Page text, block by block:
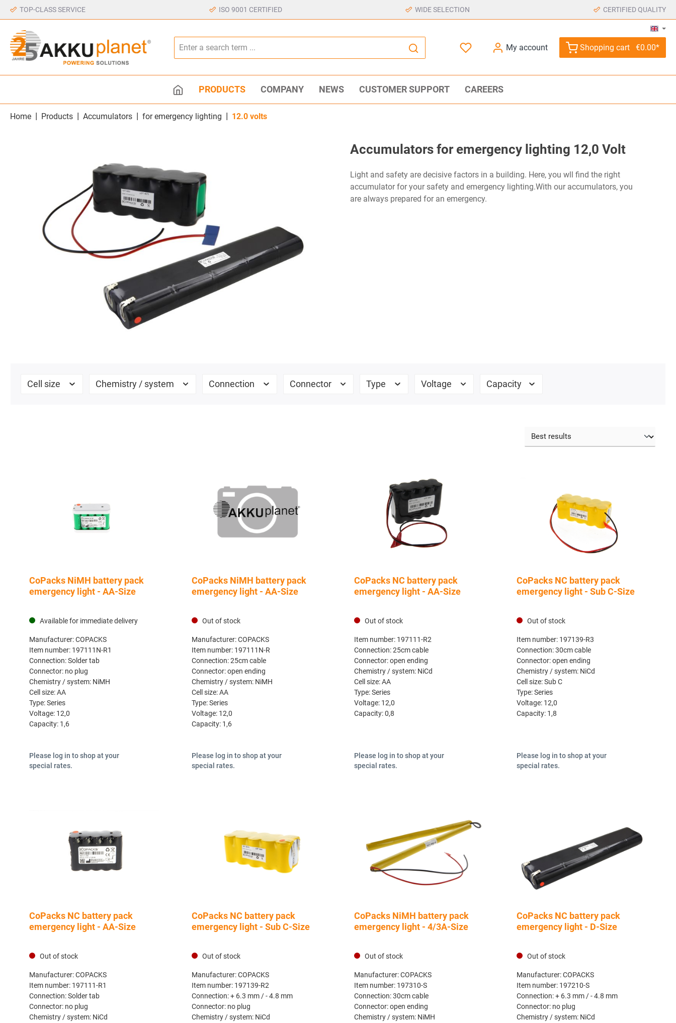
TOP-CLASS SERVICE ISO 9001 CERTIFIED WIDE SELECTION CERTIFIED QUALITY
My account Shopping cart €0.00*
PRODUCTS COMPANY NEWS CUSTOMER SUPPORT CAREERS
Home | Products | Accumulators | for emergency lighting | 12.0 volts
Accumulators for emergency lighting 12,0 Volt
Light and safety are decisive factors in a building. Here, you wll find the right
accumulator for your safety and emergency lighting.With our accumulators, you
are always prepared for an emergency.
Cell size Chemistry / system Connection Connector Type Voltage Capacity
CoPacks NiMH battery pack
emergency light - AA-Size
Available for immediate delivery
Manufacturer:COPACKS
Item number: 197111N-R1
Connection:Solder tab
Connector: no plug
Chemistry / system: NiMH
Cell size:AA
Type:Series
Voltage: 12,0
Capacity: 1,6
Please log in to shop at your
special rates.
CoPacks NiMH battery pack
emergency light - AA-Size
Out of stock
Manufacturer:COPACKS
Item number: 197111N-R
Connection:25cm cable
Connector:open ending
Chemistry / system: NiMH
Cell size:AA
Type:Series
Voltage: 12,0
Capacity: 1,6
Please log in to shop at your
special rates.
CoPacks NC battery pack
emergency light - AA-Size
Out of stock
Item number: 197111-R2
Connection:25cm cable
Connector:open ending
Chemistry / system: NiCd
Cell size:AA
Type:Series
Voltage: 12,0
Capacity:0,8
Please log in to shop at your
special rates.
CoPacks NC battery pack
emergency light - Sub C-Size
Out of stock
Item number: 197139-R3
Connection:30cm cable
Connector:open ending
Chemistry / system: NiCd
Cell size:Sub C
Type:Series
Voltage: 12,0
Capacity: 1,8
Please log in to shop at your
special rates.
CoPacks NC battery pack
emergency light - AA-Size
Out of stock
Manufacturer:COPACKS
Item number: 197111-R1
Connection:Solder tab
Connector: no plug
Chemistry / system: NiCd
CoPacks NC battery pack
emergency light - Sub C-Size
Out of stock
Manufacturer:COPACKS
Item number: 197139-R2
Connection:+ 6.3 mm / - 4.8 mm
Connector: no plug
Chemistry / system: NiCd
CoPacks NiMH battery pack
emergency light - 4/3A-Size
Out of stock
Manufacturer:COPACKS
Item number: 197310-S
Connection:30cm cable
Connector:open ending
Chemistry / system: NiMH
CoPacks NC battery pack
emergency light - D-Size
Out of stock
Manufacturer:COPACKS
Item number: 197210-S
Connection:+ 6.3 mm / - 4.8 mm
Connector: no plug
Chemistry / system: NiCd